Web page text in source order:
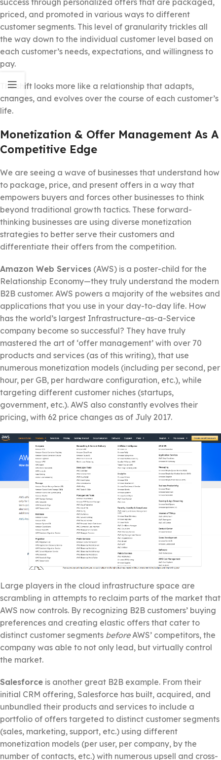
priced, and promoted in various ways to different
customer segments. This level of granularity trickles all
the way down to the individual customer level based on
each customer’s needs, expectations, and willingness to
pay.
The shift looks more like a relationship that adapts,
changes, and evolves over the course of each customer’s
life.
Monetization & Offer Management As A
Competitive Edge
We are seeing a wave of businesses that understand how
to package, price, and present offers in a way that
empowers buyers and forces other businesses to think
beyond traditional growth tactics. These forward-
thinking businesses are using diverse monetization
strategies to better serve their customers and
differentiate their offers from the competition.
Amazon Web Services (AWS) is a poster-child for the
Relationship Economy—they truly understand the modern
B2B customer. AWS powers a majority of the websites and
applications that you use in your day-to-day life. How
has the world’s largest Infrastructure-as-a-Service
company become so successful? They have truly
mastered the art of ‘offer management’ with over 70
products and services (as of this writing), that use
numerous monetization models (including per second, per
hour, per GB, per hardware configuration, etc.), while
targeting different customer niches (startups,
government, etc.). AWS also constantly evolves their
pricing, with 62 price changes as of July 2017.
Large players in the cloud infrastructure space are
scrambling in attempts to reclaim parts of the market that
AWS now controls. By recognizing B2B customers’ buying
preferences and creating elastic offers that cater to
distinct customer segments beforeAWS’ competitors, the
company was able to not only lead, but virtually control
the market.
Salesforce is another great B2B example. From their
initial CRM offering, Salesforce has built, acquired, and
unbundled their products and services to include a
portfolio of offers targeted to distinct customer segments
(sales, marketing, support, etc.) using different
monetization models (per user, per company, by the
number of contacts, etc.) with numerous upsell and cross-